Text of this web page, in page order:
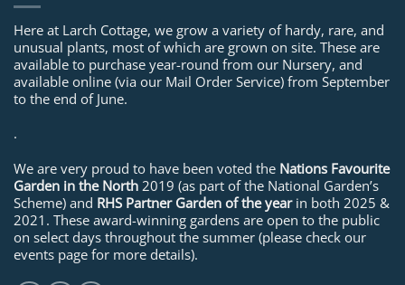
Here at Larch Cottage, we grow a variety of hardy, rare, and
unusual plants, most of which are grown on site. These are
available to purchase year-round from our Nursery, and
available online (via our Mail Order Service) from September
to the end of June.
.
We are very proud to have been voted the Nations Favourite
Garden in the North 2019 (as part of the National Garden’s
Scheme) and RHS Partner Garden of the yearin both 2025 &
2021. These award-winning gardens are open to the public
on select days throughout the summer (please check our
events page for more details).